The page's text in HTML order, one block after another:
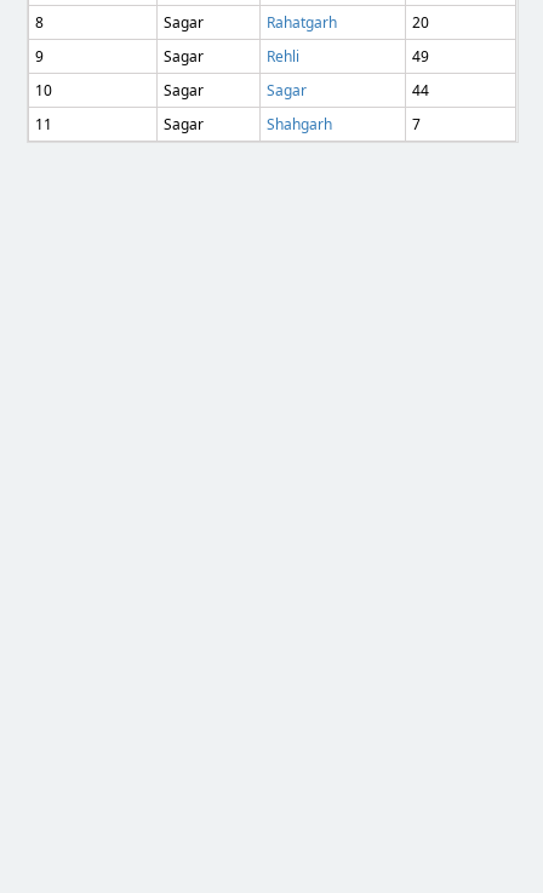
8
Sagar Rahatgarh
20
9
Sagar Rehli
49
10
Sagar Sagar
44
11
Sagar Shahgarh 7